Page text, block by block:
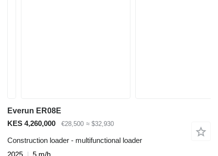
Everun ER08E
KES 4,260,000
€28,500 ≈ $32,930
Construction loader - multifunctional loader
2025
5 m/h